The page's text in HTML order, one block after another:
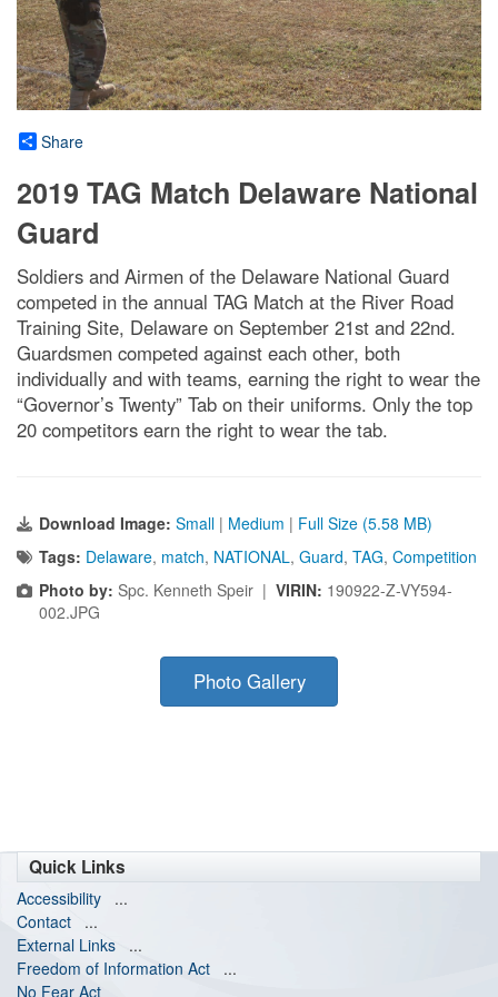
Share
2019 TAG Match Delaware National
Guard
Soldiers and Airmen of the Delaware National Guard
competed in the annual TAG Match at the River Road
Training Site, Delaware on September 21st and 22nd.
Guardsmen competed against each other, both
individually and with teams, earning the right to wear the
“Governor’s Twenty” Tab on their uniforms. Only the top
20 competitors earn the right to wear the tab.
Download Image: Small | Medium | Full Size (5.58 MB)
Tags: Delaware, match, NATIONAL, Guard, TAG, Competition
Photo by: Spc. Kenneth Speir | VIRIN: 190922-Z-VY594-
002.JPG
Photo Gallery
Quick Links
Accessibility
...
Contact
...
External Links
...
Freedom of Information Act
...
No Fear Act